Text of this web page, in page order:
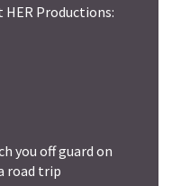
Productions:
you off guard on
road trip